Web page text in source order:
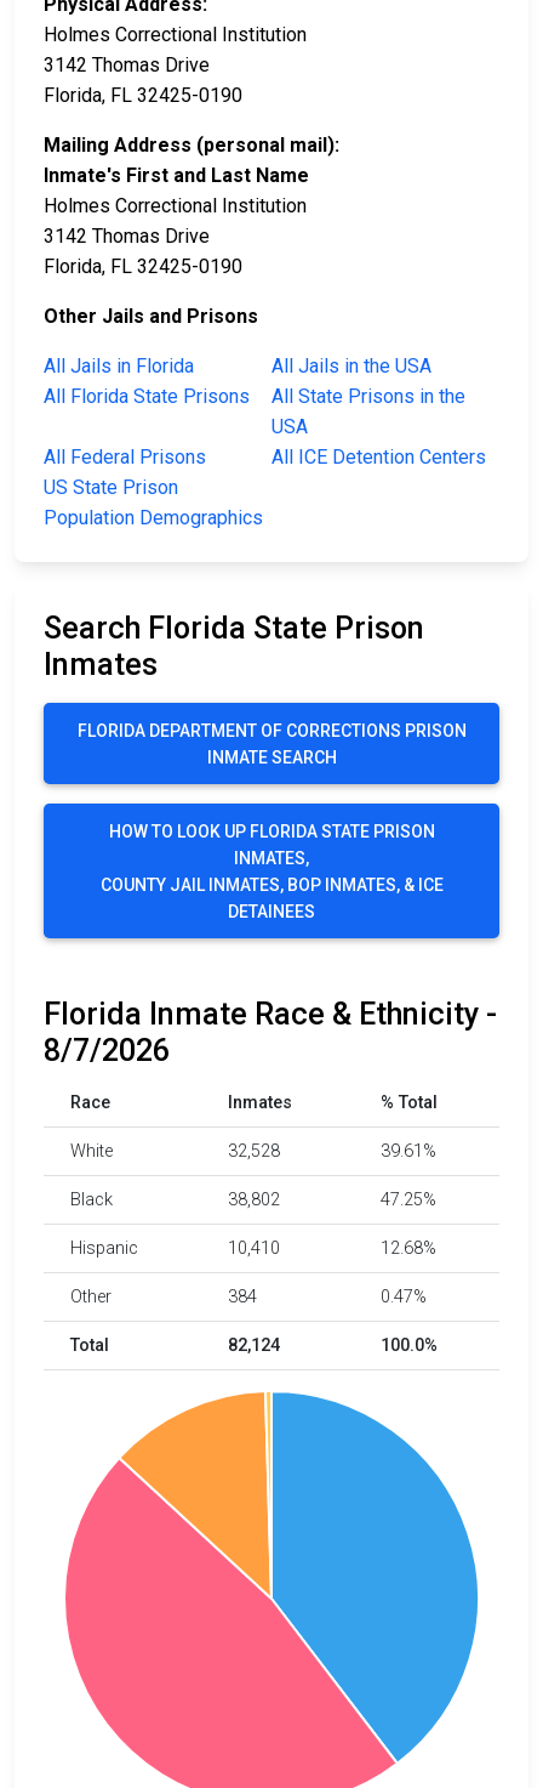
Holmes Correctional Institution
3142 Thomas Drive
Florida, FL 32425-0190
Mailing Address (personal mail):
Inmate's First and Last Name
Holmes Correctional Institution
3142 Thomas Drive
Florida, FL 32425-0190
Other Jails and Prisons
All Jails in Florida
All Jails in the USA
All Florida State Prisons
All State Prisons in the
USA
All Federal Prisons
All ICE Detention Centers
US State Prison
Population Demographics
Search Florida State Prison
Inmates
FLORIDA DEPARTMENT OF CORRECTIONS PRISON
INMATE SEARCH
HOW TO LOOK UP FLORIDA STATE PRISON
INMATES,
COUNTY JAIL INMATES, BOP INMATES, & ICE
DETAINEES
Florida Inmate Race & Ethnicity -
8/7/2026
Race Inmates % Total
White 32,528 39.61%
Black 38,802 47.25%
Hispanic 10,410 12.68%
Other 384 0.47%
Total 82,124 100.0%